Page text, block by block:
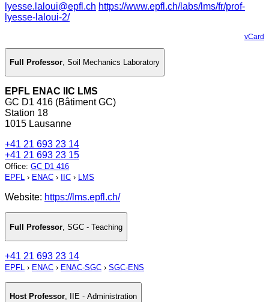
lyesse.laloui@epfl.ch https://www.epfl.ch/labs/lms/fr/prof-
lyesse-laloui-2/
vCard
Full Professor, Soil Mechanics Laboratory
EPFL ENAC IIC LMS
GC D1 416 (Bâtiment GC)
Station 18
1015 Lausanne
+41 21 693 23 14
+41 21 693 23 15
Office: GC D1 416
EPFL › ENAC › IIC › LMS
Website: https://lms.epfl.ch/
Full Professor SGC - Teaching
+41 21 693 23 14
EPFL › ENAC › ENAC-SGC › SGC-ENS
Host Professor, IIE - Administration